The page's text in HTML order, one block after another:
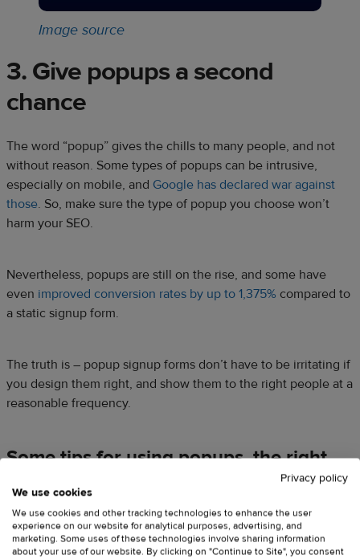
Image source
3. Give popups a second
chance
The word “popup” gives the chills to many people, and not
without reason. Some types of popups can be intrusive,
especially on mobile, and Google has declared war against
those. So, make sure the type of popup you choose won’t
harm your SEO.
Nevertheless, popups are still on the rise, and some have
even improved conversion rates by up to 1,375% compared to
a static signup form.
The truth is – popup signup forms don’t have to be irritating if
you design them right, and show them to the right people at a
reasonable frequency.
Some tips for using popups, the right
way:
Choose a suitable type of popupfor your business and
audience – lightbox popup, scroll box, exit-intent popup
(more on that later). If you have enough resources and
Privacy policy
We use cookies
We use cookies and other tracking technologies to enhance the user
experience on our website for analytical purposes, advertising, and
marketing. Some uses of these technologies involve sharing information
about your use of our website. By clicking on "Continue to Site", you consent